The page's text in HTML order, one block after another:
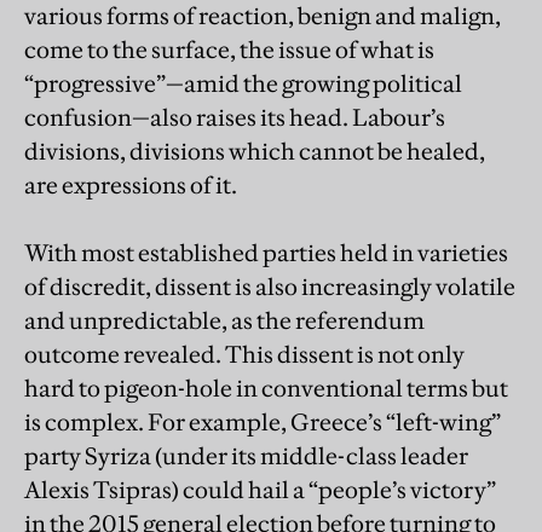
various forms of reaction, benign and malign,
come to the surface, the issue of what is
“progressive”—amid the growing political
confusion—also raises its head. Labour’s
divisions, divisions which cannot be healed,
are expressions of it.
With most established parties held in varieties
of discredit, dissent is also increasingly volatile
and unpredictable, as the referendum
outcome revealed. This dissent is not only
hard to pigeon-hole in conventional terms but
is complex. For example, Greece’s “left-wing”
party Syriza (under its middle-class leader
Alexis Tsipras) could hail a “people’s victory”
in the 2015 general election before turning to